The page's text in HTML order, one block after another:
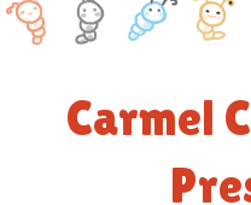
Carmel